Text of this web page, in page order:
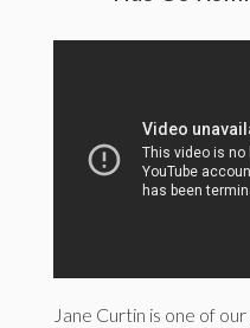
Jane Curtin is one of